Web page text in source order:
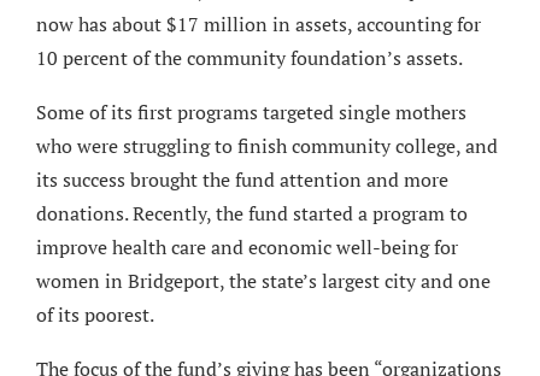
now has about $17 million in assets, accounting for
10 percent of the community foundation’s assets.
Some of its first programs targeted single mothers
who were struggling to finish community college, and
its success brought the fund attention and more
donations. Recently, the fund started a program to
improve health care and economic well-being for
women in Bridgeport, the state’s largest city and one
of its poorest.
The focus of the fund’s giving has been “organizations